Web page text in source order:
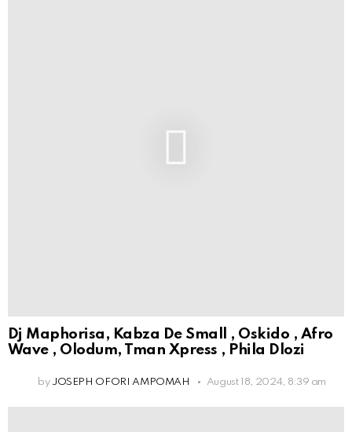
Dj Maphorisa, Kabza De Small , Oskido , Afro
Wave , Olodum, Tman Xpress , Phila Dlozi
by JOSEPH OFORI AMPOMAH August 18, 2024, 8:39 am